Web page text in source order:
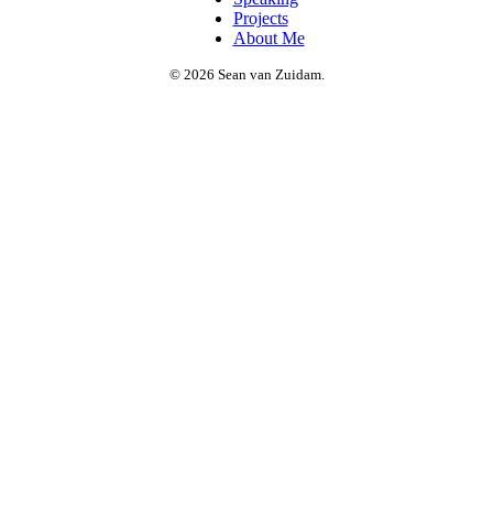
Projects
About Me
© 2026 Sean van Zuidam.